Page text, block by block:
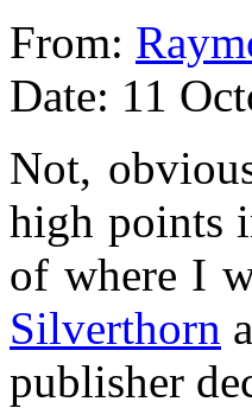
From:
Date: 11
Not,
high points
of where I
Silverthorn
publisher